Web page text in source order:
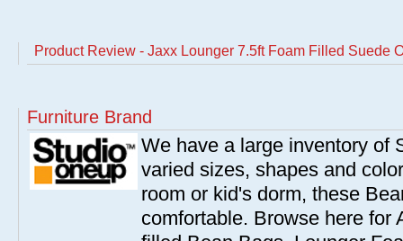
Product Review - Jaxx Lounger 7.5ft Foam Filled Suede
Furniture Brand
We have a large inventory of
varied sizes, shapes and
room or kid's dorm, these
comfortable. Browse here for